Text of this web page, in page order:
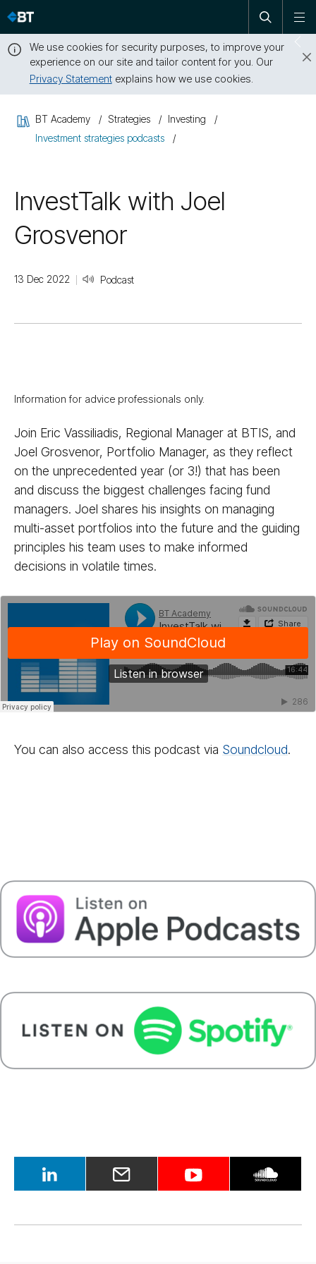
Skip
navigation
Open
search
We use cookies for security purposes, to improve your
experience on our site and tailor content for you. Our
Privacy Statementexplains how we use cookies.
messageBT Academy Strategies
Investing
Investment strategies podcasts
InvestTalk with Joel
Grosvenor
13 Dec 2022 Podcast
Information for advice professionals only.
Join Eric Vassiliadis, Regional Manager at BTIS, and
Joel Grosvenor, Portfolio Manager, as they reflect
on the unprecedented year (or 3!) that has been
and discuss the biggest challenges facing fund
managers. Joel shares his insights on managing
multi-asset portfolios into the future and the guiding
principles his team uses to make informed
decisions in volatile times.
You can also access this podcast via Sound­cloud.